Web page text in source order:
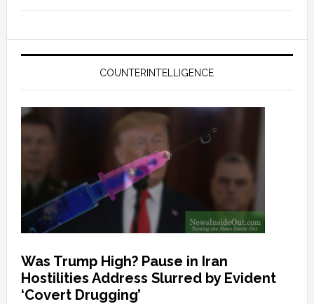
COUNTERINTELLIGENCE
Was Trump High? Pause in Iran
Hostilities Address Slurred by Evident
‘Covert Drugging’